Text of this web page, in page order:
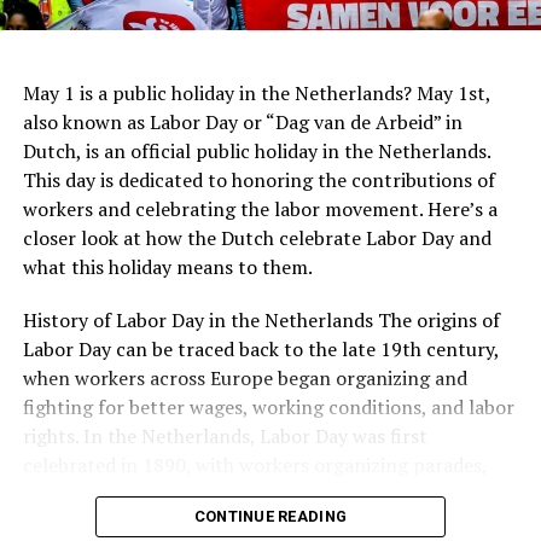
https://www.kriterion.nl/
Stedelijk Museum
For lovers of modern and contemporary art, the
Stedelijk Museum is a treasure trove of creativity.
Located in theMuseum Quarter, it houses an extensive
collection of modern and contemporary artworks,
movements and hosts temporary exhibitions that
highlight emerging artists and innovative perspectives.
innovative system for collecting rainwater, which is
In conclusion, Dutch architecture is a rich and diverse
Jewish people during the war.
Moving outside of Amsterdam, there are many other
can see the Peace Palace, home to the International
Court of Justice. The palace was built in 1913 and is a
May 1 is a public holiday in the Netherlands? May 1st,
also known as Labor Day or “Dag van de Arbeid” in
Dutch, is an official public holiday in the Netherlands.
This day is dedicated to honoring the contributions of
workers and celebrating the labor movement. Here’s a
closer look at how the Dutch celebrate Labor Day and
what this holiday means to them.
History of Labor Day in the Netherlands The origins of
Labor Day can be traced back to the late 19th century,
when workers across Europe began organizing and
fighting for better wages, working conditions, and labor
rights. In the Netherlands, Labor Day was first
rallies, and other events to promote their cause. Over
the years, Labor Day has become an important symbol
CONTINUE READING